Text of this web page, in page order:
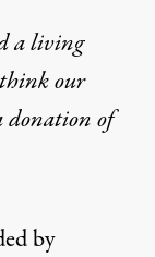
a living
our
donationof
by